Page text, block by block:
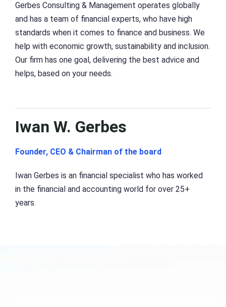
Gerbes Consulting & Management operates globally
and has a team of financial experts, who have high
standards when it comes to finance and business. We
help with economic growth, sustainability and inclusion.
Our firm has one goal, delivering the best advice and
helps, based on your needs.
Iwan W. Gerbes
Founder, CEO & Chairman of the board
Iwan Gerbes is an financial specialist who has worked
in the financial and accounting world for over 25+
years.